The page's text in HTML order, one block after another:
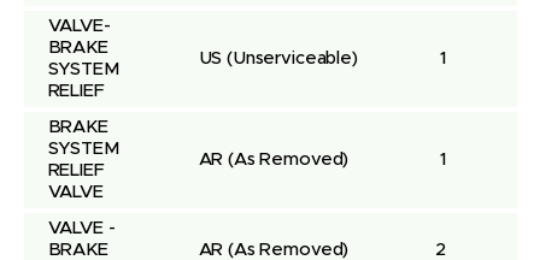
VALVE-
BRAKE
SYSTEM
RELIEF
US (Unserviceable) 1
BRAKE
SYSTEM
RELIEF
VALVE
AR (As Removed) 1
VALVE -
BRAKE
AR (As Removed) 2